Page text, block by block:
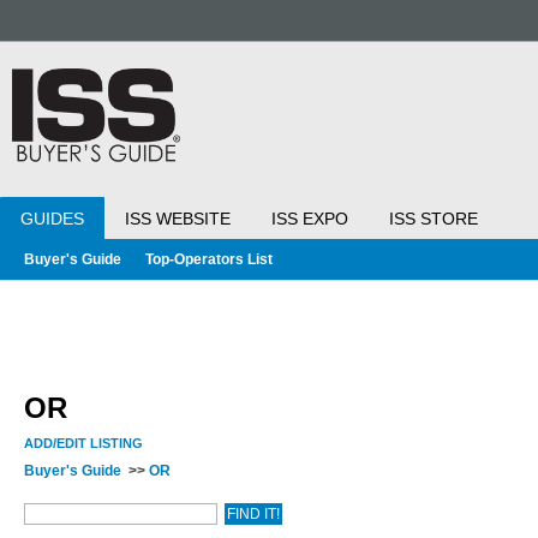
GUIDES ISS WEBSITE ISS EXPO ISS STORE
Buyer's Guide Top-Operators List
OR
ADD/EDIT LISTING
Buyer's Guide >> OR